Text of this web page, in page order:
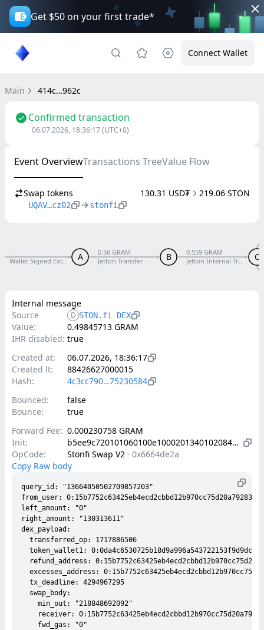
Get $50 on your first trade*
Connect Wallet
Main 414c…962c
Confirmed transaction
06.07.2026, 18:36:17(UTC+0)
Event OverviewTransactions TreeValue Flow
Swap tokens
UQAV…cz02 stonfi
130.31 USD₮ 219.06 STON
A
-
Wallet Signed External V5 R1
B
0.56 GRAM
Jetton Transfer
C
0.559 GRAM
Jetton Internal Transfer
Internal message
Source
D STON.fi DEX
Value:
0.49845713 GRAM
IHR disabled: true
Created at:
06.07.2026, 18:36:17
Created lt:
88426627000015
Hash:
4c3cc790…75230584
Bounced:
false
Bounce:
true
Forward Fee: 0.000230758 GRAM
Init:
b5ee9c720101060100e1000201340102084202a9338ecd624ca15d37e4a8d9bf677ddc9b84f0e98f05f2fb84c7afe332a281b4010d000000002800150302c9800c50193b6c706a9add83b7e6f576abccd7ff911dede6c8fcfbeb76bb22ac788ab0003693194c1c96c6366a65a950dc8854fe76773e2062ca412c08cc7dcd09b759c2003180ad7de49e0a7caabf731fc018bd1d7f122165490c1053a88cfd255b09c1f7c00405084202c00836440d084e44fb94316132ac5a21417ef4f429ee09b5560b5678b334c3e8084202c95a2ed22ab516f77f9d4898dc4578e72f18a2448e8f6832334b0b4bf501bc79
OpCode:
Stonfi Swap V2 · 0x6664de2a
Copy Raw body
query_id: "13664050502709857203"
from_user:
left_amount: "0"
right_amount: "130313611"
dex_payload:
  transferred_op: 1717886506
token_wallet1:
refund_address:
excesses_address:
  tx_deadline: 4294967295
  swap_body:
    min_out: "218848692092"
receiver:
    fwd_gas: "0"